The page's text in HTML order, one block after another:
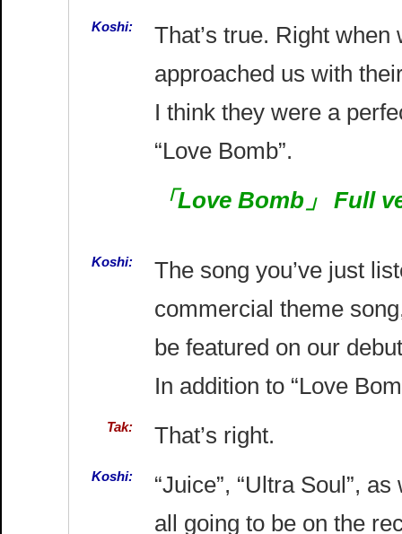
Koshi:
That’s true. Right
approached us with
I think they were a
“Love Bomb”.
「Love Bomb」 Full
Koshi:
The song you’ve just
commercial theme
be featured on our
In addition to “Love
Tak: That’s right.
Koshi:
“Juice”, “Ultra Soul”,
all going to be on the